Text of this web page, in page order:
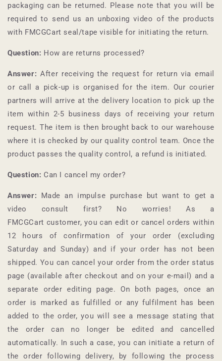
packaging can be returned. Please note that you will be
required to send us an unboxing video of the products
with FMCGCart seal/tape visible for initiating the return.
Question: How are returns processed?
Answer: After receiving the request for return via email
or call a pick-up is organised for the item. Our courier
partners will arrive at the delivery location to pick up the
item within 2-5 business days of receiving your return
request. The item is then brought back to our warehouse
where it is checked by our quality control team. Once the
product passes the quality control, a refund is initiated.
Question: Can I cancel my order?
Answer: Made an impulse purchase but want to get a
video consult first? No worries! As a
FMCGCart customer, you can edit or cancel orders within
12 hours of confirmation of your order (excluding
Saturday and Sunday) and if your order has not been
shipped. You can cancel your order from the order status
page (available after checkout and on your e-mail) and a
separate order editing page. On both pages, once an
order is marked as fulfilled or any fulfilment has been
added to the order, you will see a message stating that
the order can no longer be edited and cancelled
automatically. In such a case, you can initiate a return of
the order following delivery, by following the process